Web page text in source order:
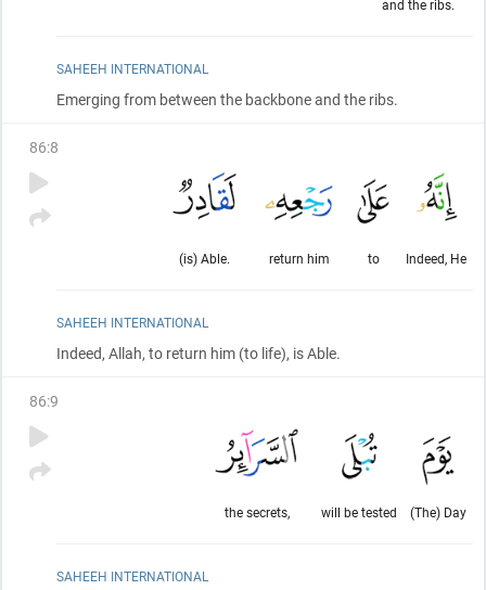
and the ribs.
SAHEEH INTERNATIONAL
Emerging from between the backbone and the ribs.
86:8
Indeed, He
to
return him
(is) Able.
SAHEEH INTERNATIONAL
Indeed, Allah, to return him (to life), is Able.
86:9
(The) Day
will be tested
the secrets,
SAHEEH INTERNATIONAL